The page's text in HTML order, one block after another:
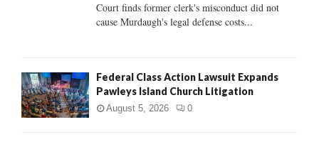
Court finds former clerk's misconduct did not
cause Murdaugh's legal defense costs...
Federal Class Action Lawsuit Expands
Pawleys Island Church Litigation
August 5, 2026 0